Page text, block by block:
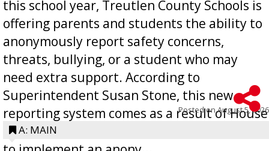
this school year, Treutlen County Schools is
offering parents and students the ability to
anonymously report safety concerns,
threats, bullying, or a student who may
need extra support. According to
Superintendent Susan Stone, this new
reporting system comes as a result of House
Bill 268, requires all Georgia public schools
Posted onAugust 5, 2026
A: MAIN